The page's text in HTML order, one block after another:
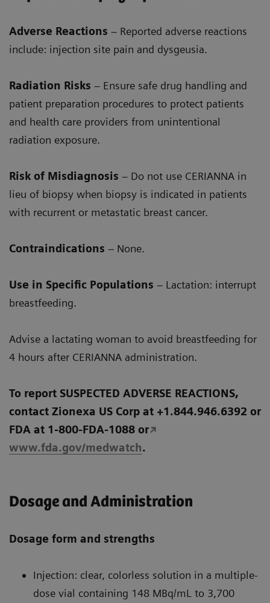
Adverse Reactions – Reported adverse reactions
include: injection site pain and dysgeusia.
Radiation Risks – Ensure safe drug handling and
patient preparation procedures to protect patients
and health care providers from unintentional
radiation exposure.
Risk of Misdiagnosis – Do not use CERIANNA in
lieu of biopsy when biopsy is indicated in patients
with recurrent or metastatic breast cancer.
Contraindications – None.
Use in Specific Populations – Lactation: interrupt
breastfeeding.
Advise a lactating woman to avoid breastfeeding for
4 hours after CERIANNA administration.
To report SUSPECTED ADVERSE REACTIONS,
contact Zionexa US Corp at +1.844.946.6392 or
FDA at 1-800-FDA-1088 or
www.fda.gov/medwatch.
Dosage and Administration
Dosage form and strengths
Injection: clear, colorless solution in a multiple-
dose vial containing 148 MBq/mL to 3,700